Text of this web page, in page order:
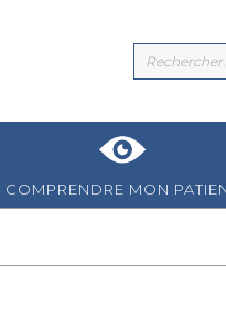
COMPRENDRE MON